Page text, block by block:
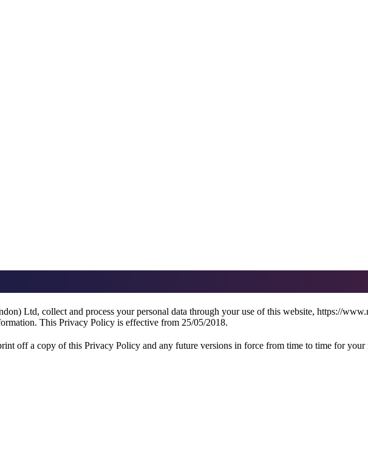
Ltd, collect and process your personal data through your use of this website, https://
This Privacy Policy is effective from 25/05/2018.
off a copy of this Privacy Policy and any future versions in force from time to time for your